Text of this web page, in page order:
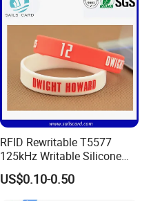
RFID Rewritable T5577
125kHz Writable Silicone
Wristband Adult Size
US$0.10-0.50